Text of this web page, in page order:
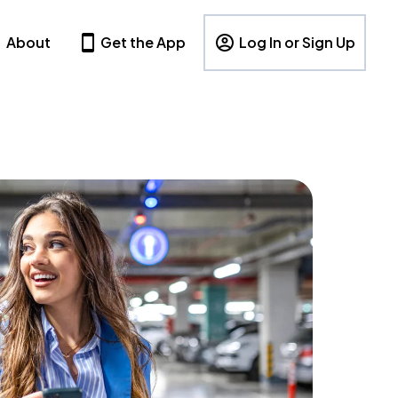
About Get the App Log In or Sign Up